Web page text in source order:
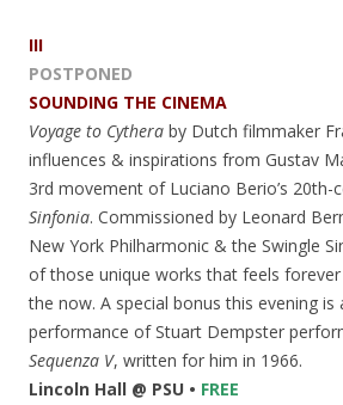
III
POSTPONED
SOUNDING THE CINEMA
Voyage to Cythera by Dutch filmmaker
influences & inspirations from Gustav
3rd movement of Luciano Berio’s 20th-
Sinfonia. Commissioned by Leonard
New York Philharmonic & the Swingle
of those unique works that feels
the now. A special bonus this evening is
performance of Stuart Dempster
Sequenza V, written for him in 1966.
Lincoln Hall @ PSU • FREE